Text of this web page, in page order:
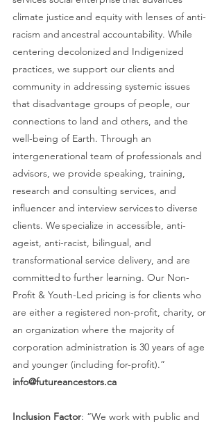
climate justice and equity with lenses of anti-
racism and ancestral accountability. While
centering decolonized and Indigenized
practices, we support our clients and
community in addressing systemic issues
that disadvantage groups of people, our
connections to land and others, and the
well-being of Earth. Through an
intergenerational team of professionals and
advisors, we provide speaking, training,
research and consulting services, and
influencer and interview services to diverse
clients. We specialize in accessible, anti-
ageist, anti-racist, bilingual, and
transformational service delivery, and are
committed to further learning. Our Non-
Profit & Youth-Led pricing is for clients who
are either a registered non-profit, charity, or
an organization where the majority of
corporation administration is 30 years of age
and younger (including for-profit).”
info@futureancestors.ca
Inclusion Factor: “We work with public and